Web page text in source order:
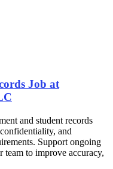
Job at
and student records
and
Support ongoing
team to improve accuracy,